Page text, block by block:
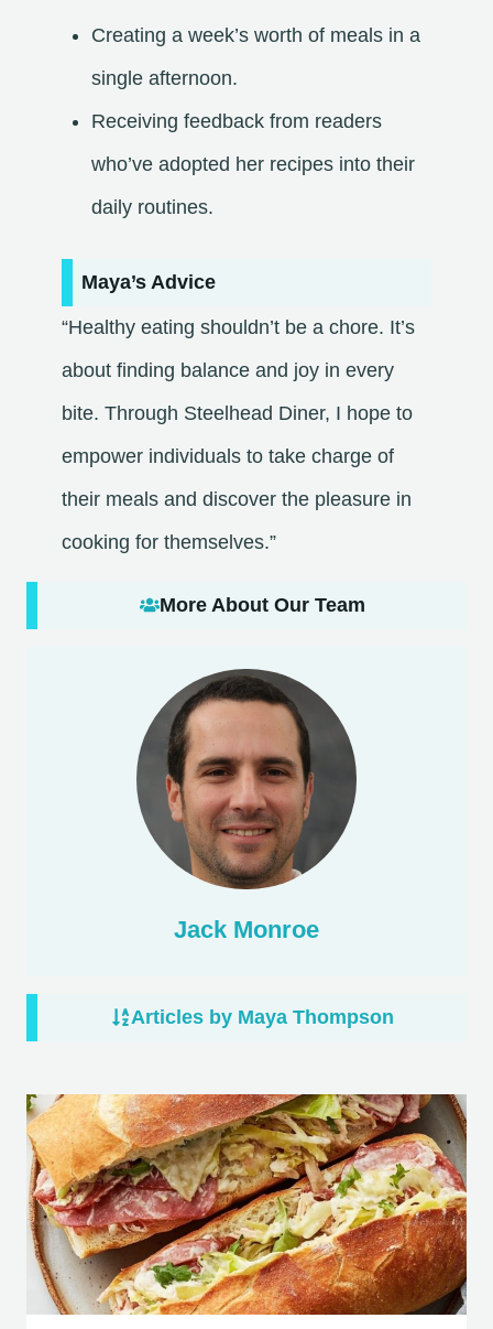
Creating a week’s worth of meals in a
single afternoon.
Receiving feedback from readers
who’ve adopted her recipes into their
daily routines.​
Maya’s Advice
“Healthy eating shouldn’t be a chore. It’s
about finding balance and joy in every
bite. Through Steelhead Diner, I hope to
empower individuals to take charge of
their meals and discover the pleasure in
cooking for themselves.”
More About Our Team
Jack Monroe
Articles by Maya Thompson